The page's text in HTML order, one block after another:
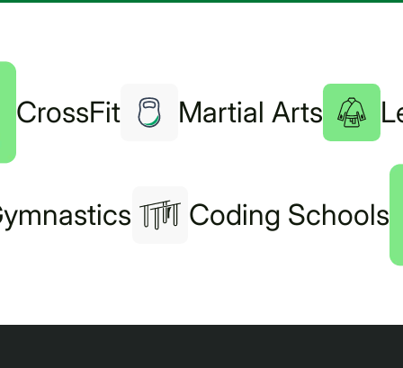
CrossFit Martial Arts
Coding Schools